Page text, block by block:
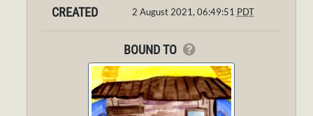
CREATED 2 August 2021, 06:49:51 PDT
BOUND TO